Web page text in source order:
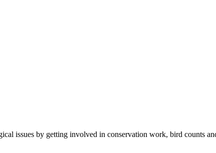
issues by getting involved in conservation work, bird counts